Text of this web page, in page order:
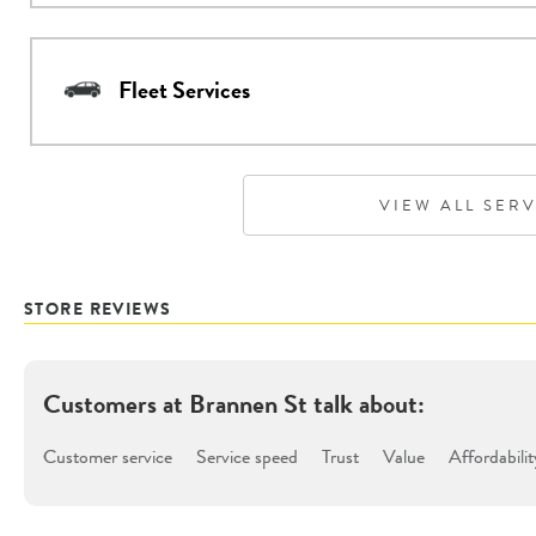
Fleet Services
VIEW ALL
STORE REVIEWS
Customers at Brannen Sttalk about:
Customer service Service speed Trust Value